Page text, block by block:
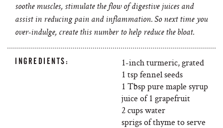
soothe muscles, stimulate the flow of digestive juices and
assist in reducing pain and inflammation. So next time you
over-indulge, create this number to help reduce the bloat.
INGREDIENTS:
1-inch turmeric, grated
1 tsp fennel seeds
1 Tbsp pure maple syrup
juice of 1 grapefruit
2 cups water
sprigs of thyme to serve